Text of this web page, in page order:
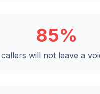
85%
will not leave a